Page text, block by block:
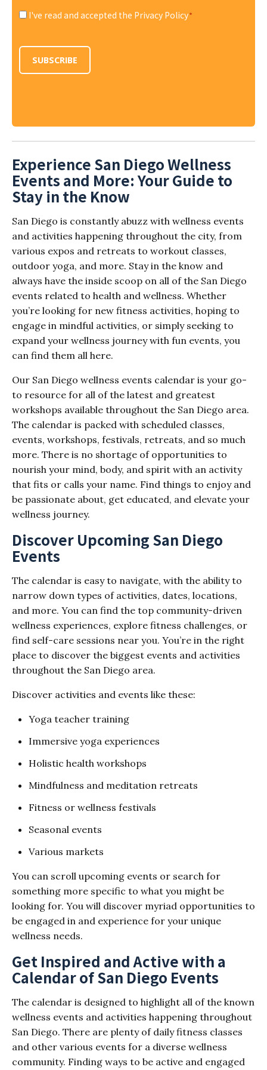
Consent*
I've read and accepted the Privacy Policy*
SUBSCRIBE
Experience San Diego Wellness
Events and More: Your Guide to
Stay in the Know
San Diego is constantly abuzz with wellness events
and activities happening throughout the city, from
various expos and retreats to workout classes,
outdoor yoga, and more. Stay in the know and
always have the inside scoop on all of the San Diego
events related to health and wellness. Whether
you’re looking for new fitness activities, hoping to
engage in mindful activities, or simply seeking to
expand your wellness journey with fun events, you
can find them all here.
Our San Diego wellness events calendar is your go-
to resource for all of the latest and greatest
workshops available throughout the San Diego area.
The calendar is packed with scheduled classes,
events, workshops, festivals, retreats, and so much
more. There is no shortage of opportunities to
nourish your mind, body, and spirit with an activity
that fits or calls your name. Find things to enjoy and
be passionate about, get educated, and elevate your
wellness journey.
Discover Upcoming San Diego
Events
The calendar is easy to navigate, with the ability to
narrow down types of activities, dates, locations,
and more. You can find the top community-driven
wellness experiences, explore fitness challenges, or
find self-care sessions near you. You’re in the right
place to discover the biggest events and activities
throughout the San Diego area.
Discover activities and events like these:
Yoga teacher training
Immersive yoga experiences
Holistic health workshops
Mindfulness and meditation retreats
Fitness or wellness festivals
Seasonal events
Various markets
You can scroll upcoming events or search for
something more specific to what you might be
looking for. You will discover myriad opportunities to
be engaged in and experience for your unique
wellness needs.
Get Inspired and Active with a
Calendar of San Diego Events
The calendar is designed to highlight all of the known
wellness events and activities happening throughout
San Diego. There are plenty of daily fitness classes
and other various events for a diverse wellness
community. Finding ways to be active and engaged